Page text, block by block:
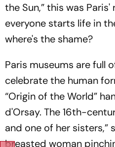
the Sun,” this was
everyone starts life in
where's the shame?
Paris museums are full
celebrate the human
“Origin of the World”
d'Orsay. The 16th-
and one of her sisters,”
breasted woman